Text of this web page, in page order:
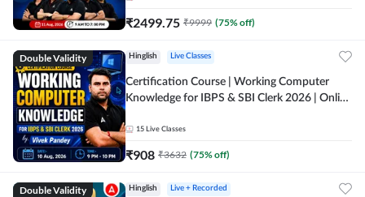
₹2499.75 ₹9999 (75% off)
Double Validity Hinglish Live Classes
Certification Course | Working Computer
Knowledge for IBPS & SBI Clerk 2026 | Online
15 Live Classes
₹908 ₹3632 (75% off)
Double Validity Hinglish Live + Recorded